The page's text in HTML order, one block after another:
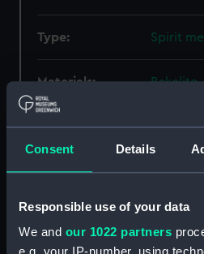
Consent Details
Responsible use of your data
We and our 1022 partners
Type: Spirit
Materials:
Bakelite
Display location: Not on